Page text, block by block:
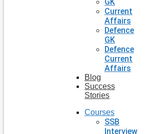
Current
Affairs
Defence
GK
Defence
Current
Affairs
Blog
Success
Stories
Courses
SSB
Interview